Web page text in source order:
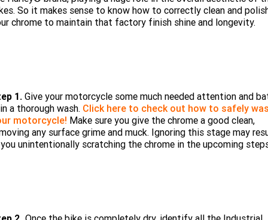
Limited
Special
2026 Nightster Special 2026 Sportster S
2025 MOTORCYCLES
2025 Road Glide™ 2025 Street Glide™ Ultra
2025 Street Glide™ 2025 CVO™ Street Glide™
2025 TRIKE
2025 Road Glide™ 3 2025 Tri Glide™ Ultra
2025 Cruiser
Winter Service Special
Mechanical Protection Plan
LATEST NEWS
Meet Our Team
Contact Us & Hours
So it makes sense to know how to correctly clean and
chrome to maintain that factory finish shine and longevity.
1. Give your motorcycle some much needed attention and
a thorough wash. Click here to check out how to safely
motorcycle! Make sure you give the chrome a good clean,
any surface grime and muck. Ignoring this stage may
unintentionally scratching the chrome in the upcoming